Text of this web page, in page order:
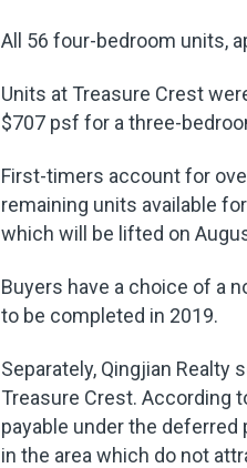
All 56 four-bedroom units,
Units at Treasure Crest
$707 psf for a three-
First-timers account for
remaining units available
which will be lifted on
Buyers have a choice of a
to be completed in 2019.
Separately, Qingjian Realty
Treasure Crest. According
payable under the
in the area which do not